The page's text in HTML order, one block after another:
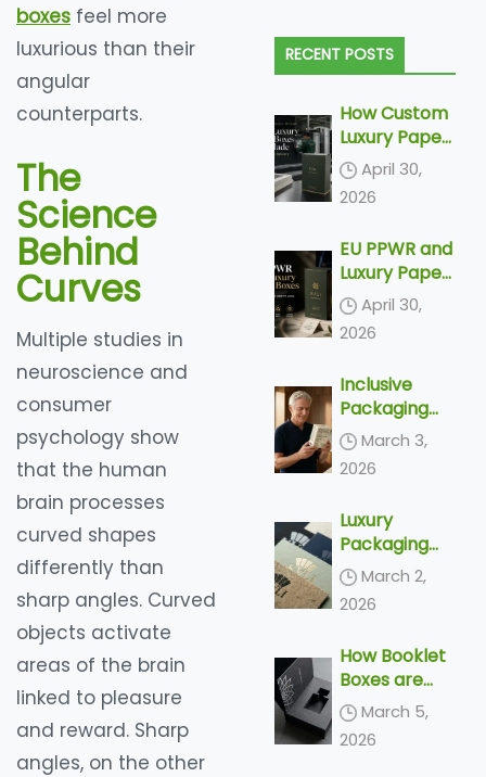
boxes feel more
luxurious than their
angular
counterparts.
The
Science
Behind
Curves
Multiple studies in
neuroscience and
consumer
psychology show
that the human
brain processes
curved shapes
differently than
sharp angles. Curved
objects activate
areas of the brain
linked to pleasure
and reward. Sharp
angles, on the other
More Popular
In Paper
Packaging
RECENT POSTS
How Custom
Luxury Paper
Boxes Are
Made: From
Dieline to
April 30,
2026
EU PPWR and
Luxury Paper
Boxes: What
Export
Brands Need
Before 2030
April 30,
2026
Inclusive
Packaging
Trends 2026
– Top 4
Accessible
Silver
Economy
Solutions
March 3,
2026
Luxury
Packaging
Trends 2026
– Top 5
Tactile
Unboxing
Ideas
March 2,
2026
How Booklet
Boxes are
Redefining
the 2026
Unboxing
March 5,
2026